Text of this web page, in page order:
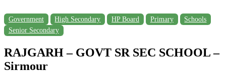
Government High Secondary HP Board Primary
Schools
Senior Secondary
RAJGARH – GOVT SR SEC SCHOOL –
Sirmour